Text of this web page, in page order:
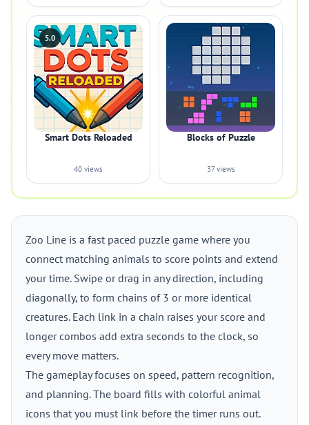
5.0
Smart Dots Reloaded
40 views
Blocks of Puzzle
37 views
Zoo Line is a fast paced puzzle game where you
connect matching animals to score points and extend
your time. Swipe or drag in any direction, including
diagonally, to form chains of 3 or more identical
creatures. Each link in a chain raises your score and
longer combos add extra seconds to the clock, so
every move matters.
The gameplay focuses on speed, pattern recognition,
and planning. The board fills with colorful animal
icons that you must link before the timer runs out.